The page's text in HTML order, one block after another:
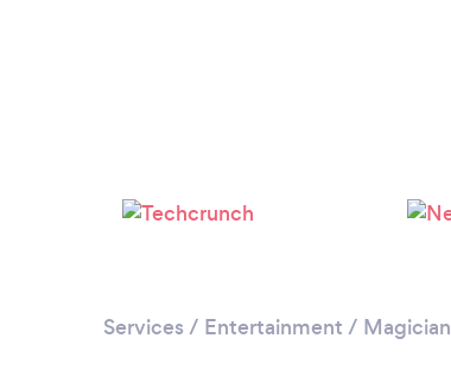
Services / Entertainment / Magician